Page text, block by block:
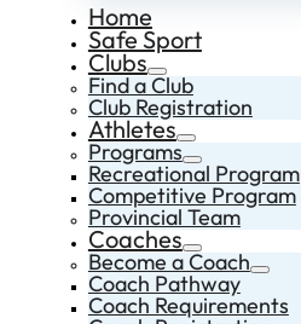
Home
Safe Sport
Clubs
Find a Club
Club Registration
Athletes
Programs
Recreational Program
Competitive Program
Provincial Team
Coaches
Become a Coach
Coach Pathway
Coach Requirements